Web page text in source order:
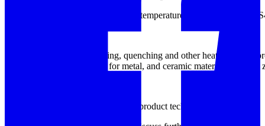
5, you can configure programmable temperature control, the other
Sintering annealing, tempering, quenching and other heat treatment
type furnace is mainly used for metal, and ceramic materials (such
Please contact our sales for detailed product technical drawing.